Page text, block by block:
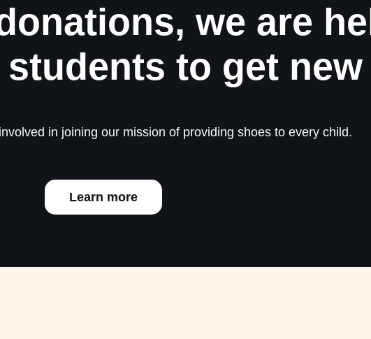
we are
to get new
in joining our mission of providing shoes to every child.
Learn more